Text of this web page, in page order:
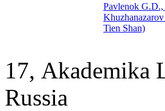
Pavlenok G.D.,
Tien Shan)
17, Аkademika
Russia